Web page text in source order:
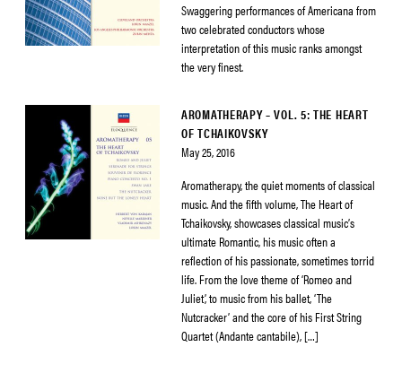
Swaggering performances of Americana from
two celebrated conductors whose
interpretation of this music ranks amongst
the very finest.
AROMATHERAPY – VOL. 5: THE HEART
OF TCHAIKOVSKY
May 25, 2016
Aromatherapy, the quiet moments of classical
music. And the fifth volume, The Heart of
Tchaikovsky, showcases classical music’s
ultimate Romantic, his music often a
reflection of his passionate, sometimes torrid
life. From the love theme of ‘Romeo and
Juliet’, to music from his ballet, ‘The
Nutcracker’ and the core of his First String
Quartet (Andante cantabile), […]